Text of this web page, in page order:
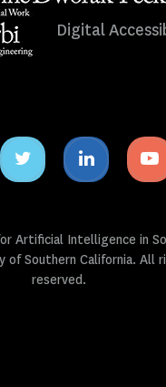
Digital
Twitter
icon
Linkedin
icon
Artificial Intelligence in
of Southern California. All
reserved.